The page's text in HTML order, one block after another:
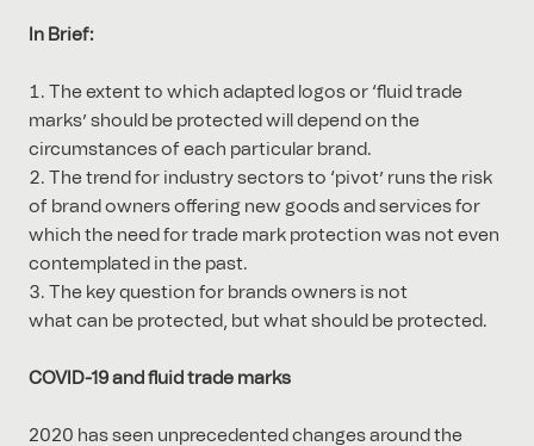
In Brief:
The extent to which adapted logos or ‘fluid trade
marks’ should be protected will depend on the
circumstances of each particular brand.
The trend for industry sectors to ‘pivot’ runs the risk
of brand owners offering new goods and services for
which the need for trade mark protection was not even
contemplated in the past.
The key question for brands owners is not
what can be protected, but what should be protected.
COVID-19 and fluid trade marks
2020 has seen unprecedented changes around the